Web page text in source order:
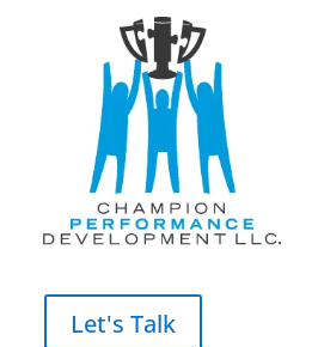
Let's Talk